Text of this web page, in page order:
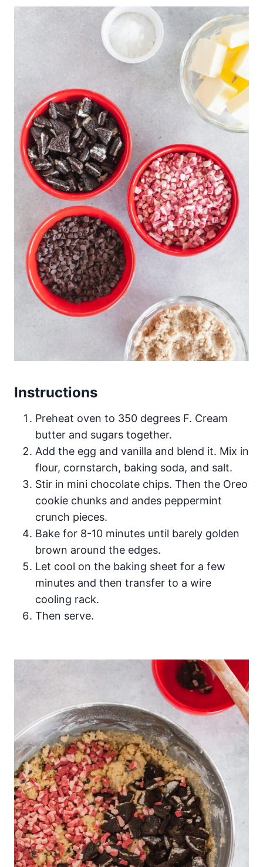
Instructions
Preheat oven to 350 degrees F. Cream
butter and sugars together.
Add the egg and vanilla and blend it. Mix in
flour, cornstarch, baking soda, and salt.
Stir in mini chocolate chips. Then the Oreo
cookie chunks and andes peppermint
crunch pieces.
Bake for 8-10 minutes until barely golden
brown around the edges.
Let cool on the baking sheet for a few
minutes and then transfer to a wire
cooling rack.
Then serve.